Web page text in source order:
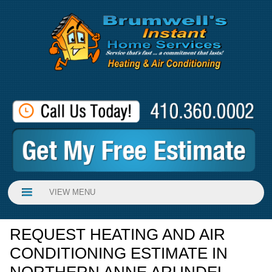
VIEW MENU
REQUEST HEATING AND AIR
CONDITIONING ESTIMATE IN